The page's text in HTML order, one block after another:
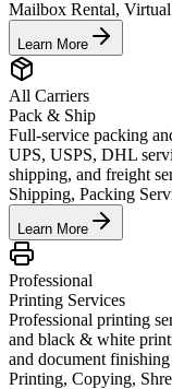
Mailbox Rental,
Learn More
All Carriers
Pack & Ship
Full-service packing
UPS, USPS, DHL
shipping, and freight
Shipping, Packing
Learn More
Professional
Printing Services
Professional printing
and black & white
and document finishing
Printing, Copying,